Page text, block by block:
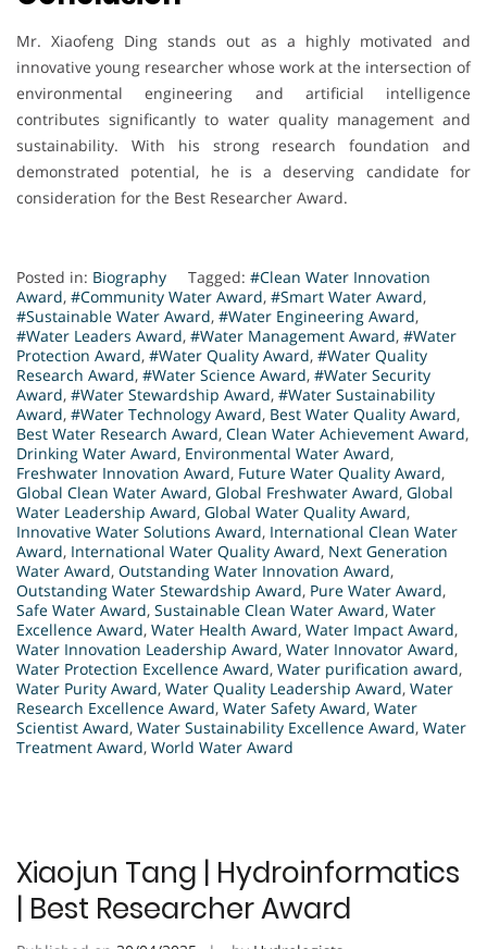
Mr. Xiaofeng Ding stands out as a highly motivated and
innovative young researcher whose work at the intersection of
environmental engineering and artificial intelligence
contributes significantly to water quality management and
sustainability. With his strong research foundation and
demonstrated potential, he is a deserving candidate for
consideration for the Best Researcher Award.
Posted in: Biography Tagged: #Clean Water Innovation
Award, #Community Water Award, #Smart Water Award,
#Sustainable Water Award, #Water Engineering Award,
#Water Leaders Award, #Water Management Award, #Water
Protection Award, #Water Quality Award, #Water Quality
Research Award, #Water Science Award, #Water Security
Award, #Water Stewardship Award, #Water Sustainability
Award, #Water Technology Award, Best Water Quality Award,
Best Water Research Award, Clean Water Achievement Award,
Drinking Water Award, Environmental Water Award,
Freshwater Innovation Award, Future Water Quality Award,
Global Clean Water Award, Global Freshwater Award, Global
Water Leadership Award, Global Water Quality Award,
Innovative Water Solutions Award, International Clean Water
Award, International Water Quality Award, Next Generation
Water Award, Outstanding Water Innovation Award,
Outstanding Water Stewardship Award, Pure Water Award,
Safe Water Award, Sustainable Clean Water Award, Water
Excellence Award, Water Health Award, Water Impact Award,
Water Innovation Leadership Award, Water Innovator Award,
Water Protection Excellence Award, Water purification award,
Water Purity Award, Water Quality Leadership Award, Water
Research Excellence Award, Water Safety Award, Water
Scientist Award, Water Sustainability Excellence Award, Water
Treatment Award, World Water Award
Xiaojun Tang | Hydroinformatics
| Best Researcher Award